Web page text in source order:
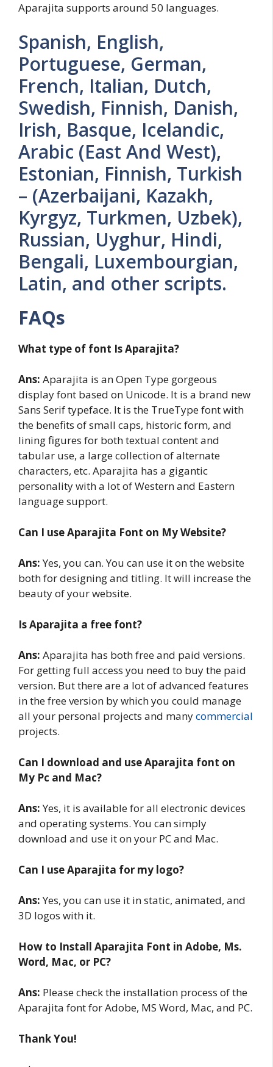
Aparajita supports around 50 languages.
Spanish, English,
Portuguese, German,
French, Italian, Dutch,
Swedish, Finnish, Danish,
Irish, Basque, Icelandic,
Arabic (East And West),
Estonian, Finnish, Turkish
– (Azerbaijani, Kazakh,
Kyrgyz, Turkmen, Uzbek),
Russian, Uyghur, Hindi,
Bengali, Luxembourgian,
Latin, and other scripts.
FAQs
What type of font Is Aparajita?
Ans: Aparajita is an Open Type gorgeous
display font based on Unicode. It is a brand new
Sans Serif typeface. It is the TrueType font with
the benefits of small caps, historic form, and
lining figures for both textual content and
tabular use, a large collection of alternate
characters, etc. Aparajita has a gigantic
personality with a lot of Western and Eastern
language support.
Can I use Aparajita Font on My Website?
Ans:Yes, you can. You can use it on the website
both for designing and titling. It will increase the
beauty of your website.
Is Aparajita a free font?
Ans: Aparajita has both free and paid versions.
For getting full access you need to buy the paid
version. But there are a lot of advanced features
in the free version by which you could manage
all your personal projects and manycommercial
projects.
Can I download and use Aparajita font on
My Pc and Mac?
Ans:Yes, it is available for all electronic devices
and operating systems. You can simply
download and use it on your PC and Mac.
Can I use Aparajita for my logo?
Ans:Yes, you can use it in static, animated, and
3D logos with it.
How to Install Aparajita Font in Adobe, Ms.
Word, Mac, or PC?
Ans: Please check the installation process of the
Aparajita font for Adobe, MS Word, Mac, and PC.
Thank You!